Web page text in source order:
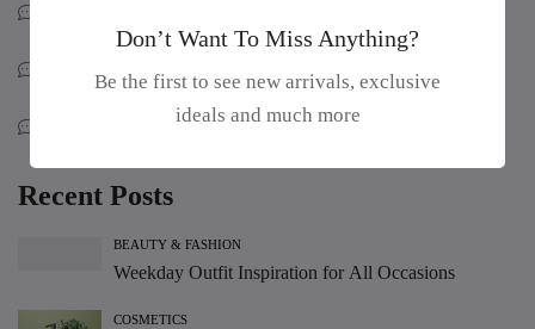
on 100% Pure & Natural Sage Essential Oil
100% Pure & Natural Sage Essential Oil
Recent Posts
BEAUTY & FASHION
Weekday Outfit Inspiration for All Occasions
COSMETICS
Don’t Want To Miss Anything?
Be the first to see new arrivals, exclusive
ideals and much more